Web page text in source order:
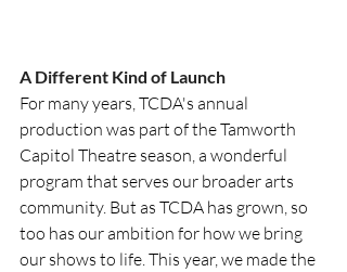
A Different Kind of Launch
For many years, TCDA's annual
production was part of the Tamworth
Capitol Theatre season, a wonderful
program that serves our broader arts
community. But as TCDA has grown, so
too has our ambition for how we bring
our shows to life. This year, we made the